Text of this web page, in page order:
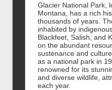
Glacier National Park,
Montana, has a rich
thousands of years.
inhabited by
Blackfeet, Salish, and
on the abundant
sustenance and
as a national park in
renowned for its
and diverse wildlife,
each year.